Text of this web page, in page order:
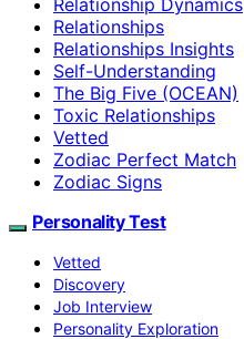
Relationships
Relationships Insights
Self-Understanding
The Big Five (OCEAN)
Toxic Relationships
Vetted
Zodiac Perfect Match
Zodiac Signs
Personality Test
Vetted
Discovery
Job Interview
Personality Exploration